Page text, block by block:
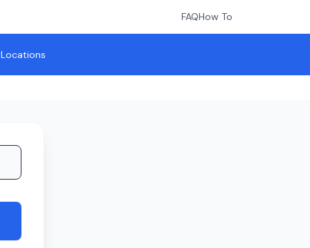
FAQHow To